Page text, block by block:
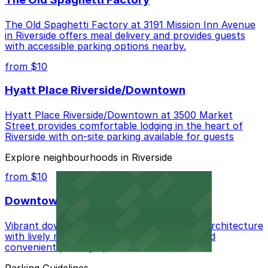
The Old Spaghetti Factory at 3191 Mission Inn Avenue
in Riverside offers meal delivery and provides guests
with accessible parking options nearby.
from $10
Hyatt Place Riverside/Downtown
Hyatt Place Riverside/Downtown at 3500 Market
Street provides comfortable lodging in the heart of
Riverside with on-site parking available for guests
Explore neighbourhoods in Riverside
from $10
Downtown
Vibrant downtown center blending historic architecture
with lively restaurants, unique boutiques, and
convenient parking options